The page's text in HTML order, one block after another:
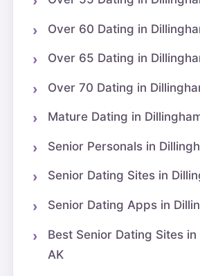
Over 60 Dating in
Over 65 Dating in
Over 70 Dating in
Mature Dating in
Senior Personals in
Senior Dating Sites in
Senior Dating Apps in
Best Senior Dating Sites in
AK